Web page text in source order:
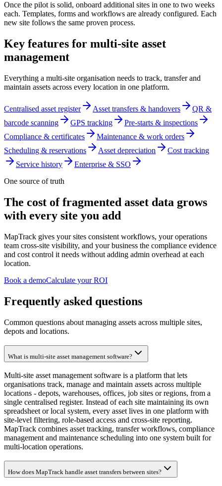
Once the pilot is solid, onboard additional sites in one to two weeks
each. Templates, forms and workflows are already configured. Each
new site follows the same proven process.
Key features for multi-site asset
management
Everything a multi-site organisation needs to track, transfer and
maintain assets across every location in one platform.
Centralised asset register Asset transfers & handovers
QR &
barcode scanning
GPS tracking
Pre-starts & inspections
Compliance & certificates
Maintenance & work orders
Scheduling & reservations
Asset depreciation
Cost tracking
Service history
Enterprise & SSO
One source of truth
The cost of fragmented asset data grows
with every site you add
MapTrack gives your sites consistent workflows, your operations
team cross-site visibility, and your business the compliance evidence
and cost control it needs without adding admin overhead at each
location.
Book a demoCalculate your ROI
Frequently asked questions
Common questions about managing assets across multiple sites,
depots and locations.
What is multi-site asset management software?
Multi-site asset management software is a platform that lets
organisations track, manage and maintain assets across multiple
locations - depots, warehouses, offices, job sites or regions, from a
single centralised register. Instead of each site maintaining its own
spreadsheet or local system, every asset lives in one platform with
site-level filtering, role-based access and cross-site reporting.
MapTrack combines asset tracking, transfer workflows, compliance
management and maintenance scheduling into one system built for
multi-location operations.
How does MapTrack handle asset transfers between sites?